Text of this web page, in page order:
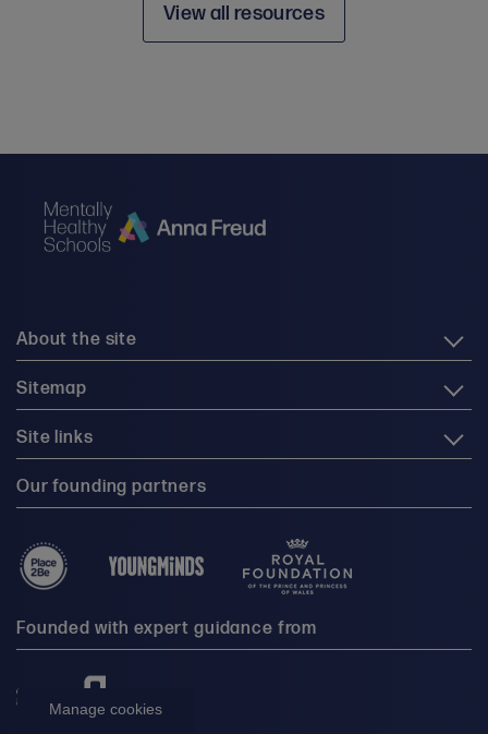
Manage cookies
View all resources
About the site
Sitemap
Site links
Our founding partners
Founded with expert guidance from